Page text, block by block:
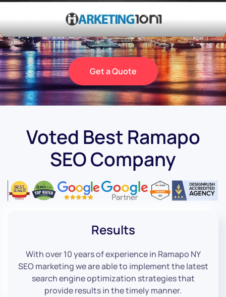
Get a Quote
Voted Best Ramapo
SEO Company
Results
With over 10 years of experience in Ramapo NY
SEO marketing we are able to implement the latest
search engine optimization strategies that
provide results in the timely manner.